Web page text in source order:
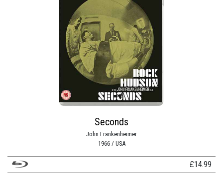
Seconds
John Frankenheimer
1966 / USA
£14.99